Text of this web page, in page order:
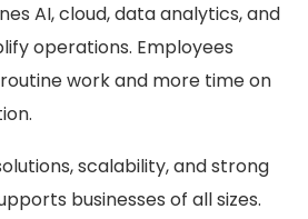
AI, cloud, data analytics, and
operations. Employees
work and more time on
scalability, and strong
businesses of all sizes.